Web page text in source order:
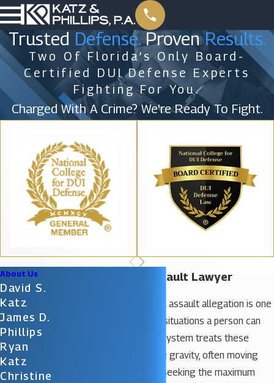
Trusted Defense.ProvenResults.
Two Of Florida’s Only Board-
Certified DUI Defense Experts
Fighting For You.
Charged With A Crime? We're Ready To Fight.
Orlando Sexual Assault Lawyer
The aftermath of a sexual assault allegation is one
of the most high-stakes situations a person can
face. In Florida, the legal system treats these
accusations with extreme gravity, often moving
swiftly to prosecute and seeking the maximum
About Us
David S.
Katz
James D.
Phillips
Ryan
Katz
Christine